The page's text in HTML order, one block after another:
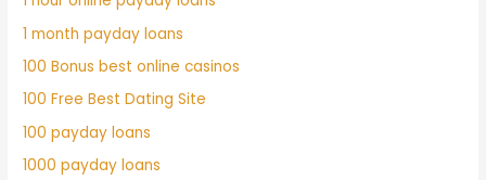
1 month payday loans
100 Bonus best online casinos
100 Free Best Dating Site
100 payday loans
1000 payday loans